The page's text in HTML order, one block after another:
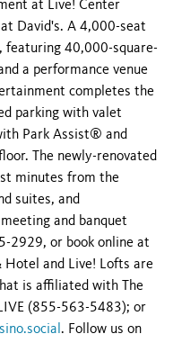
at Live! Center
David's. A 4,000-seat
featuring 40,000-square-
a performance venue
completes the
parking with valet
Park Assist® and
The newly-renovated
minutes from the
suites, and
and banquet
2929, or book online at
Hotel and Live! Lofts are
is affiliated with The
(855-563-5483); or
. Follow us on